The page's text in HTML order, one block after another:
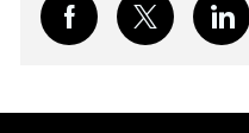
Share
via
Share
via
via